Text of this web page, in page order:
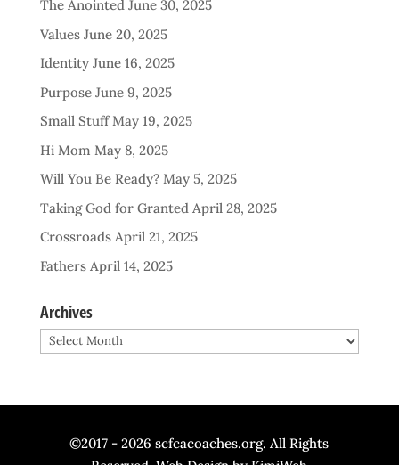
The Anointed June 30, 2025
Values June 20, 2025
Identity June 16, 2025
Purpose June 9, 2025
Small Stuff May 19, 2025
Hi Mom May 8, 2025
Will You Be Ready? May 5, 2025
Taking God for Granted April 28, 2025
Crossroads April 21, 2025
Fathers April 14, 2025
Archives
Archives
©2017 - 2026 scfcacoaches.org. All Rights